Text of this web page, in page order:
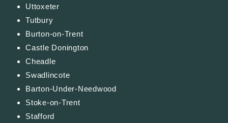
Uttoxeter
Tutbury
Burton-on-Trent
Castle Donington
Cheadle
Swadlincote
Barton-Under-Needwood
Stoke-on-Trent
Stafford